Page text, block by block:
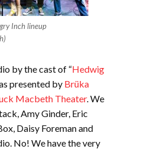
Inch lineup
by the cast of “Hedwig
as presented by Brüka
Macbeth Theater. We
Amy Ginder, Eric
Daisy Foreman and
No! We have the very